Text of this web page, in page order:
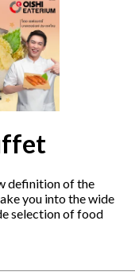
definition of the
you into the wide
selection of food